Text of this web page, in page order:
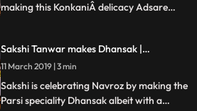
making this KonkaniÂ delicacy Adsare
let us know how it turned out
Sakshi Tanwar makes Dhansak |
#TyohaarKiThaali Special
11 March 2019 | 3 min
Sakshi is celebrating Navroz by making the
Parsi speciality Dhansak albeit with a